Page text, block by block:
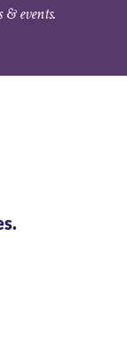
events.